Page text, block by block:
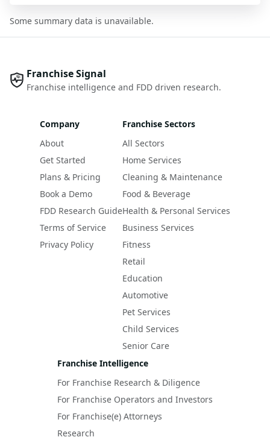
Some summary data is unavailable.
Franchise Signal
Franchise intelligence and FDD driven research.
Company
About
Get Started
Plans & Pricing
Book a Demo
FDD Research Guide
Terms of Service
Privacy Policy
Franchise Sectors
All Sectors
Home Services
Cleaning & Maintenance
Food & Beverage
Health & Personal Services
Business Services
Fitness
Retail
Education
Automotive
Pet Services
Child Services
Senior Care
Franchise Intelligence
For Franchise Research & Diligence
For Franchise Operators and Investors
For Franchise(e) Attorneys
Research